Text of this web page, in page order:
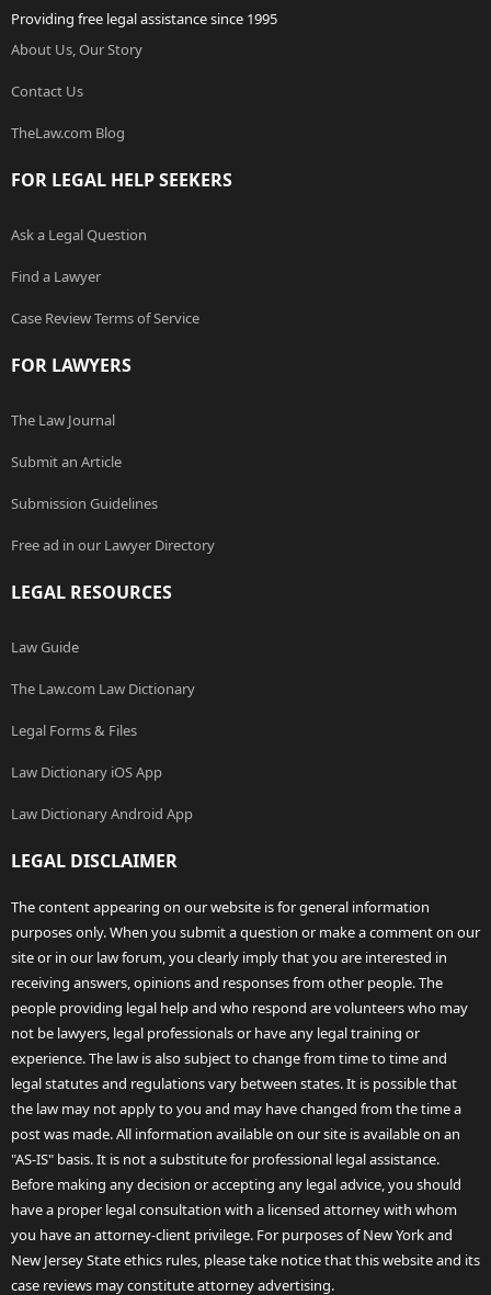
Providing free legal assistance since 1995
About Us, Our Story
Contact Us
TheLaw.com Blog
FOR LEGAL HELP SEEKERS
Ask a Legal Question
Find a Lawyer
Case Review Terms of Service
FOR LAWYERS
The Law Journal
Submit an Article
Submission Guidelines
Free ad in our Lawyer Directory
LEGAL RESOURCES
Law Guide
The Law.com Law Dictionary
Legal Forms & Files
Law Dictionary iOS App
Law Dictionary Android App
LEGAL DISCLAIMER
The content appearing on our website is for general information
purposes only. When you submit a question or make a comment on our
site or in our law forum, you clearly imply that you are interested in
receiving answers, opinions and responses from other people. The
people providing legal help and who respond are volunteers who may
not be lawyers, legal professionals or have any legal training or
experience. The law is also subject to change from time to time and
legal statutes and regulations vary between states. It is possible that
the law may not apply to you and may have changed from the time a
post was made. All information available on our site is available on an
"AS-IS" basis. It is not a substitute for professional legal assistance.
Before making any decision or accepting any legal advice, you should
have a proper legal consultation with a licensed attorney with whom
you have an attorney-client privilege. For purposes of New York and
New Jersey State ethics rules, please take notice that this website and its
case reviews may constitute attorney advertising.